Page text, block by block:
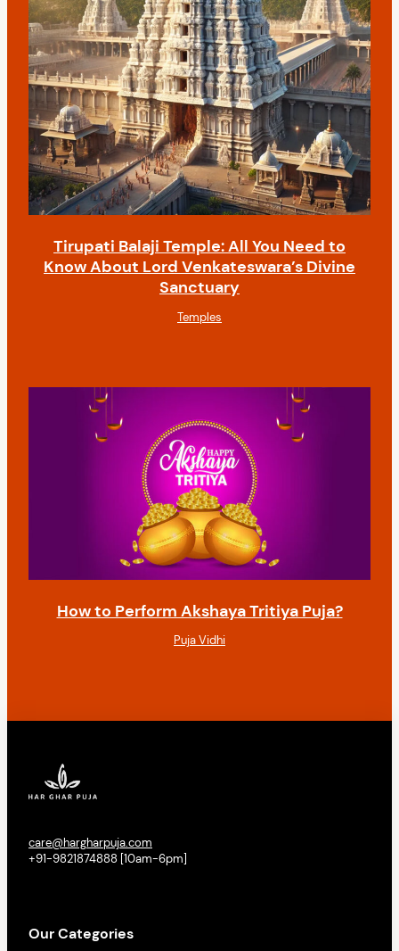
Tirupati Balaji Temple: All You Need to
Know About Lord Venkateswara’s Divine
Sanctuary
Temples
How to Perform Akshaya Tritiya Puja?
Puja Vidhi
care@hargharpuja.com
+91-9821874888 [10am-6pm]
Our Categories